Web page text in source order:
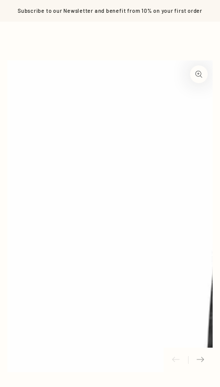
SKIP TO CONTENT
Subscribe to our Newsletter and benefit from 10% on your first order